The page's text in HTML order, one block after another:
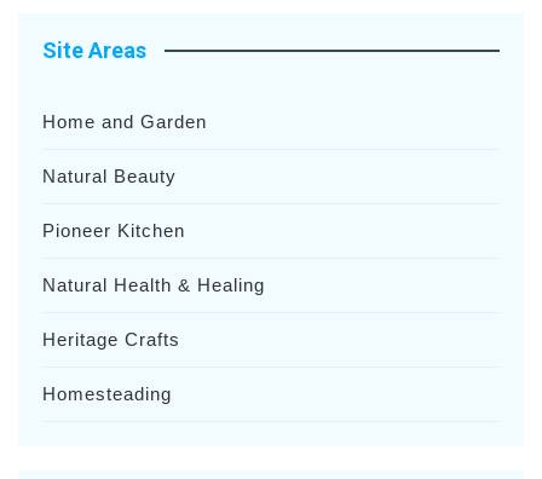
Site Areas
Home and Garden
Natural Beauty
Pioneer Kitchen
Natural Health & Healing
Heritage Crafts
Homesteading